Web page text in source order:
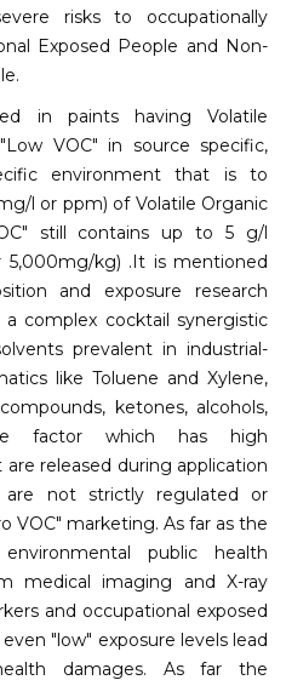
risks to occupationally
Exposed People and Non-
in paints having Volatile
VOC" in source specific,
environment that is to
l or ppm) of Volatile Organic
still contains up to 5 g/l
5,000mg/kg) .It is mentioned
and exposure research
complex cocktail synergistic
prevalent in industrial-
like Toluene and Xylene,
ketones, alcohols,
factor which has high
released during application
are not strictly regulated or
VOC" marketing. As far as the
public health
medical imaging and X-ray
and occupational exposed
"low" exposure levels lead
damages. As far the